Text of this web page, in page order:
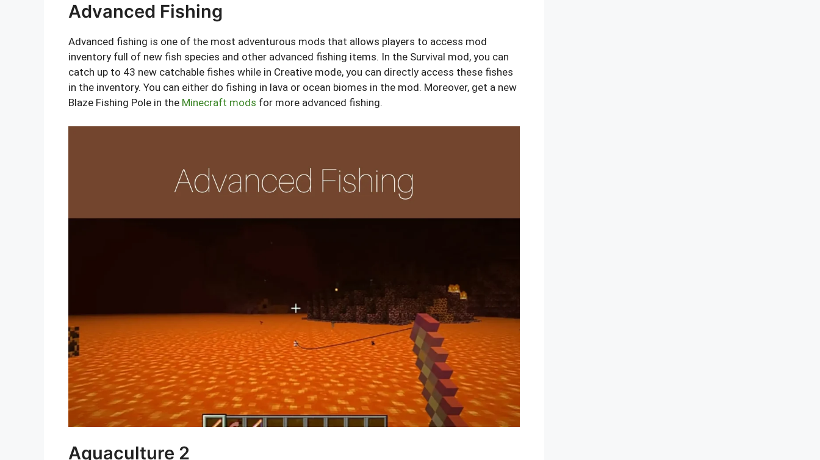
Advanced Fishing
Advanced fishing is one of the most adventurous mods that allows players to access mod
inventory full of new fish species and other advanced fishing items. In the Survival mod, you can
catch up to 43 new catchable fishes while in Creative mode, you can directly access these fishes
in the inventory. You can either do fishing in lava or ocean biomes in the mod. Moreover, get a new
Blaze Fishing Pole in the Minecraft mods for more advanced fishing.
Aquaculture 2